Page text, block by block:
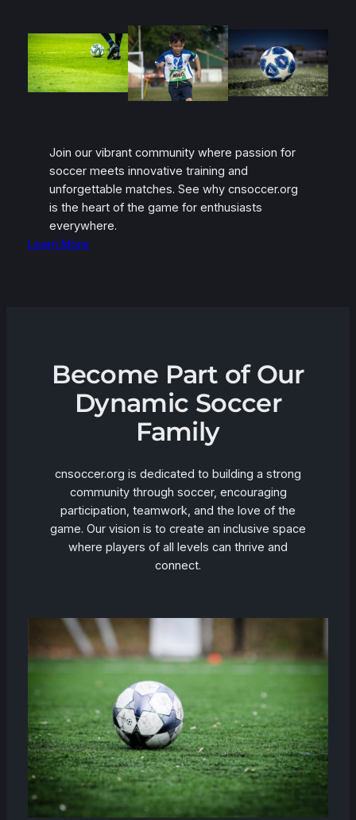
Join our vibrant community where passion for
soccer meets innovative training and
unforgettable matches. See why cnsoccer.org
is the heart of the game for enthusiasts
everywhere.
Learn More
Become Part of Our
Dynamic Soccer
Family
cnsoccer.org is dedicated to building a strong
community through soccer, encouraging
participation, teamwork, and the love of the
game. Our vision is to create an inclusive space
where players of all levels can thrive and
connect.